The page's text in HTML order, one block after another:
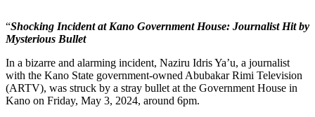
“Shocking Incident at Kano Government House: Journalist Hit by
Mysterious Bullet
In a bizarre and alarming incident, Naziru Idris Ya’u, a journalist
with the Kano State government-owned Abubakar Rimi Television
(ARTV), was struck by a stray bullet at the Government House in
Kano on Friday, May 3, 2024, around 6pm.